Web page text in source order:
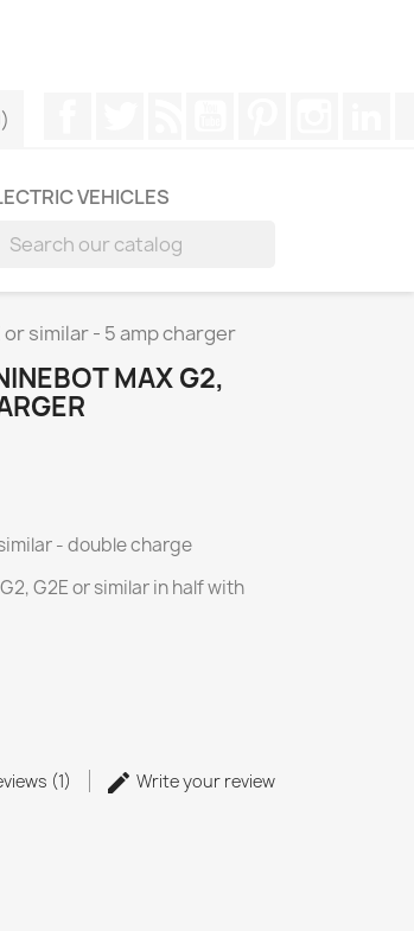
VEHICLES
similar - 5 amp charger
MAX G2,
- double charge
G2E or similar in half with
(1) Write your review